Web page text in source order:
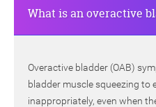
What is an overactive
Overactive bladder (OAB)
bladder muscle squeezing to
inappropriately, even when